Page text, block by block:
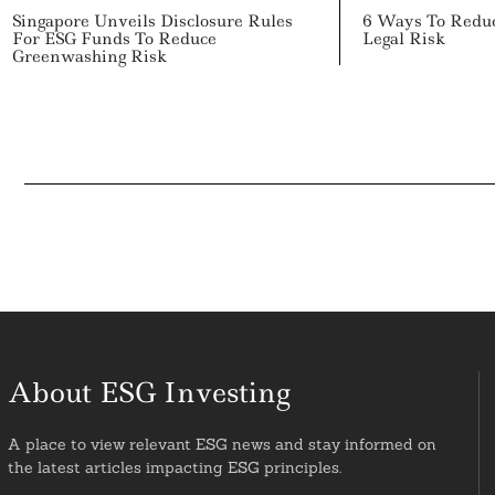
Singapore Unveils Disclosure Rules
For ESG Funds To Reduce
Greenwashing Risk
6 Ways To
Legal Risk
About ESG Investing
A place to view relevant ESG news and stay informed on
the latest articles impacting ESG principles.